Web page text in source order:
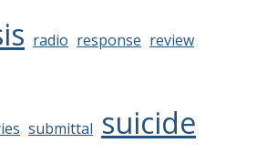
radio response review
submittal suicide